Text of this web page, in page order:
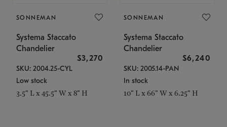
SONNEMAN
Systema Staccato
Chandelier
$3,270
SKU: 2004.25-CYL
Low stock
3.5" L x 45.5" W x 8" H
SONNEMAN
Systema Staccato
Chandelier
$6,240
SKU: 2005.14-PAN
In stock
10" L x 66" W x 6.25" H